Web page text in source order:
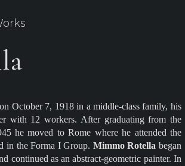
October 7, 1918 in a middle-class family, his
with 12 workers. After graduating from the
he moved to Rome where he attended the
in the Forma I Group. Mimmo Rotella began
continued as an abstract-geometric painter. In